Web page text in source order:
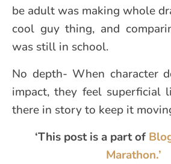
be adult was making whole
cool guy thing, and
was still in school.
No depth- When character
impact, they feel superficial
there in story to keep it
‘This post is a part of
Marathon.’